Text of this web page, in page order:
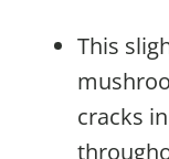
This
cracks